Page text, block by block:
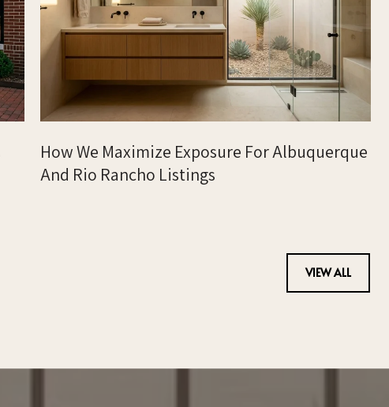
How We Maximize Exposure For Albuquerque
And Rio Rancho Listings
VIEW ALL